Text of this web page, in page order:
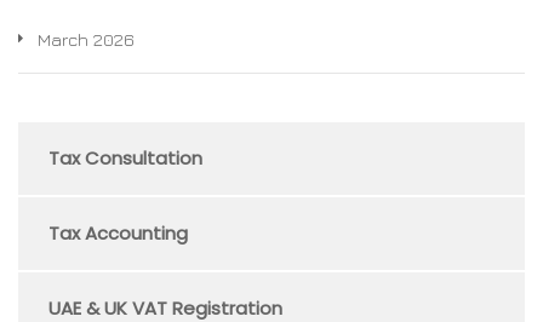
March 2026
Tax Consultation
Tax Accounting
UAE & UK VAT Registration